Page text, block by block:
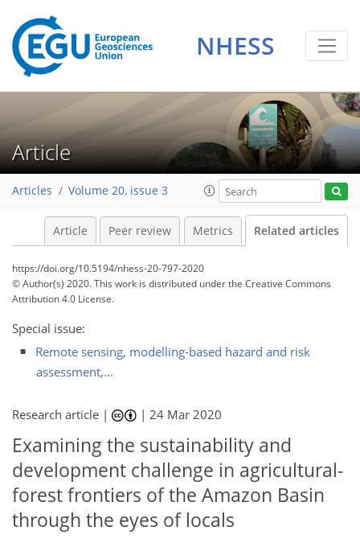
NHESS
Article
Articles Volume 20, issue 3
Article Peer review Metrics Related articles
https://doi.org/10.5194/nhess-20-797-2020
© Author(s) 2020. This work is distributed underthe Creative Commons
Attribution 4.0 License.
Special issue:
Remote sensing, modelling-based hazard and risk
assessment,...
Research article | |24 Mar 2020
Examining the sustainability and
development challenge in agricultural-
forest frontiers of the Amazon Basin
through the eyes of locals